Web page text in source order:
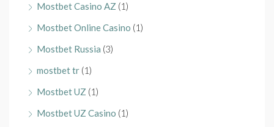
Mostbet Casino AZ (1)
Mostbet Online Casino (1)
Mostbet Russia (3)
mostbet tr (1)
Mostbet UZ (1)
Mostbet UZ Casino (1)